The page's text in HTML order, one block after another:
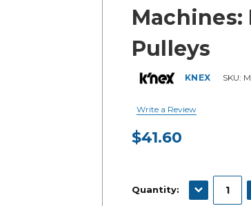
Machines:
Pulleys
KNEX SKU:
Write a Review
$41.60
Quantity:
DECREASE